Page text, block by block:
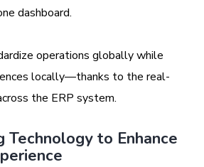
dashboard.
operations globally while
locally—thanks to the real-
the ERP system.
Technology to Enhance